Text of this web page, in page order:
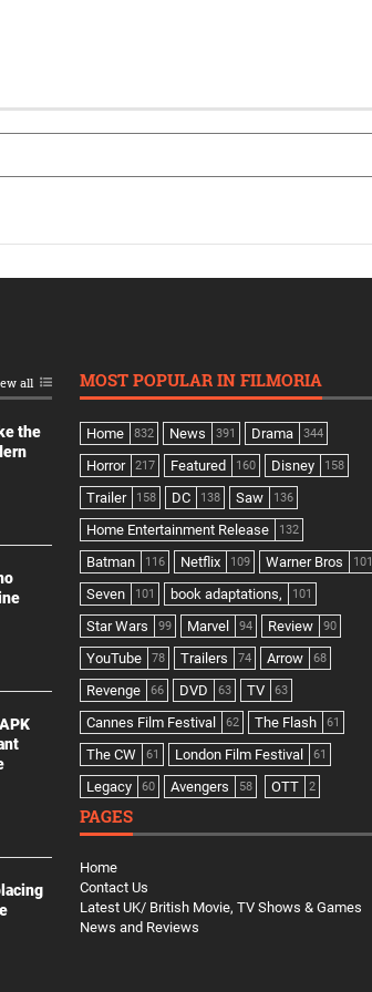
all
the
MOST POPULAR IN FILMORIA
Home 832 News 391 Drama 344
Horror 217 Featured 160 Disney 158
Trailer 158 DC 138 Saw 136
Home Entertainment Release 132
Batman 116 Netflix 109 Warner Bros 101
Seven 101 book adaptations, 101
Star Wars 99 Marvel 94 Review 90
YouTube 78 Trailers 74 Arrow 68
Revenge 66 DVD 63 TV 63
Cannes Film Festival 62 The Flash 61
The CW 61 London Film Festival 61
Legacy 60 Avengers 58 OTT 2
PAGES
Home
Contact Us
Latest UK/ British Movie, TV Shows & Games
News and Reviews